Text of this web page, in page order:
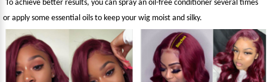
To achieve better results, you can spray an oil-free conditioner several times
or apply some essential oils to keep your wig moist and silky.